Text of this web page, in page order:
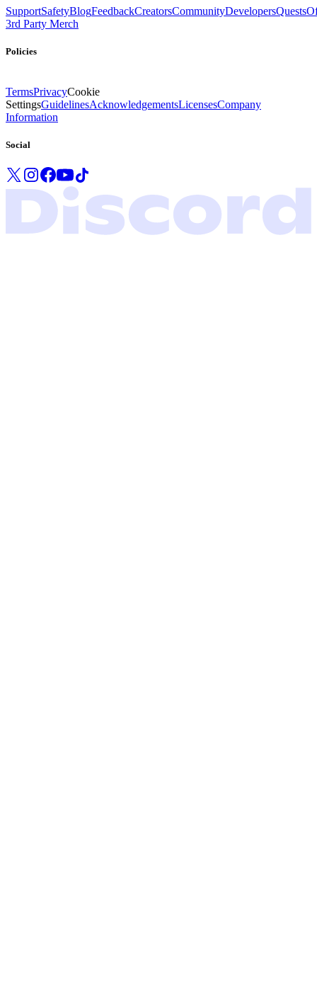
SupportSafetyBlogFeedbackCreatorsCommunityDevelopersQuests
3rd Party Merch
Policies
TermsPrivacyCookie
SettingsGuidelinesAcknowledgementsLicensesCompany
Information
Social